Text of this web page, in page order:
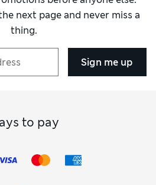
next page and never miss a
thing.
Sign me up
to pay